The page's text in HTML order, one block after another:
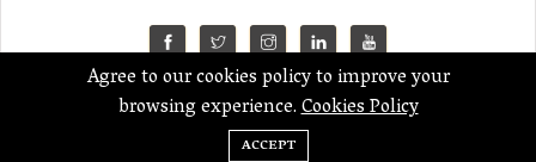
©2023 MahaMoney
Agree to our cookies policy to improve your
browsing experience.Cookies Policy
ACCEPT